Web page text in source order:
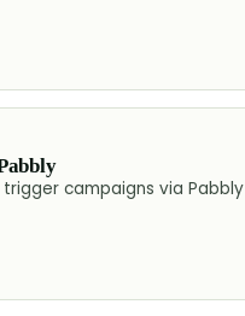
campaigns via Pabbly